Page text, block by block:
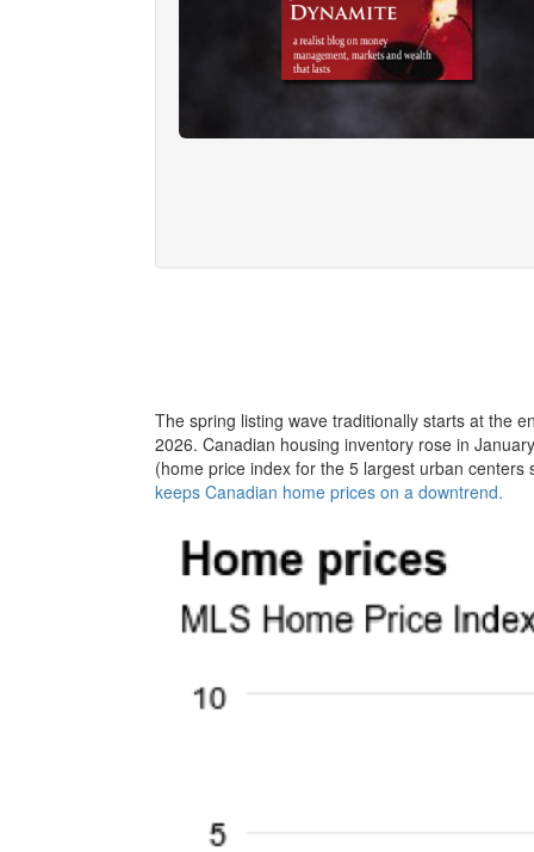
The spring listing wave traditionally starts at the
2026. Canadian housing inventory rose in
(home price index for the 5 largest urban
keeps Canadian home prices on a downtrend.